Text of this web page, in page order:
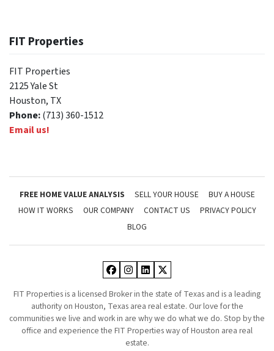
FIT Properties
FIT Properties
2125 Yale St
Houston, TX
Phone:(713) 360-1512
Email us!
FREE HOME VALUE ANALYSIS SELL YOUR HOUSE
BUY A HOUSE
HOW IT WORKS
OUR COMPANY CONTACT US
PRIVACY POLICY
BLOG
Facebook
Instagram
LinkedIn
Twitter
FIT Properties is a licensed Broker in the state of Texas and is a leading
authority on Houston, Texas area real estate. Our love for the
communities we live and work in are why we do what we do. Stop by the
office and experience the FIT Properties way of Houston area real
estate.